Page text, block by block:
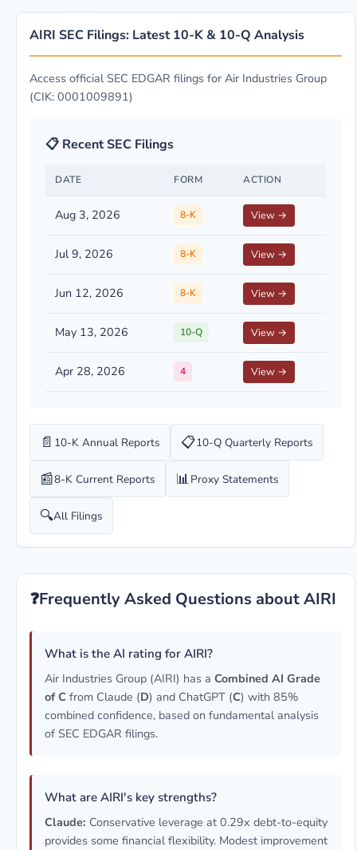
AIRI SEC Filings: Latest 10-K & 10-Q Analysis
Access official SEC EDGAR filings for Air Industries Group
(CIK: 0001009891)
📋 Recent SEC Filings
DATE FORM ACTION
Aug 3, 2026 8-K View →
Jul 9, 2026 8-K View →
Jun 12, 2026 8-K View →
May 13, 2026 10-Q View →
Apr 28, 2026 4 View →
📄 10-K Annual Reports 📋10-Q Quarterly Reports
📰8-K Current Reports 📊Proxy Statements
🔍All Filings
❓Frequently Asked Questions about AIRI
What is the AI rating for AIRI?
Air Industries Group (AIRI) has a Combined AI Grade
of C from Claude (D) and ChatGPT (C) with 85%
combined confidence, based on fundamental analysis
of SEC EDGAR filings.
What are AIRI's key strengths?
Claude: Conservative leverage at 0.29x debt-to-equity
provides some financial flexibility. Modest improvement